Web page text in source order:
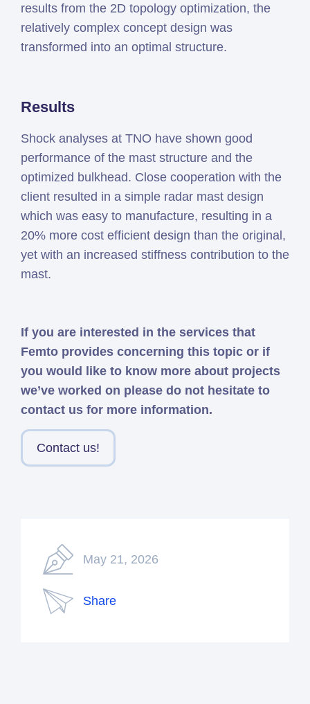
results from the 2D topology optimization, the
relatively complex concept design was
transformed into an optimal structure.
Results
Shock analyses at TNO have shown good
performance of the mast structure and the
optimized bulkhead. Close cooperation with the
client resulted in a simple radar mast design
which was easy to manufacture, resulting in a
20% more cost efficient design than the original,
yet with an increased stiffness contribution to the
mast.
If you are interested in the services that
Femto provides concerning this topic or if
you would like to know more about projects
we’ve worked on please do not hesitate to
contact us for more information.
Contact us!
May 21, 2026
Share